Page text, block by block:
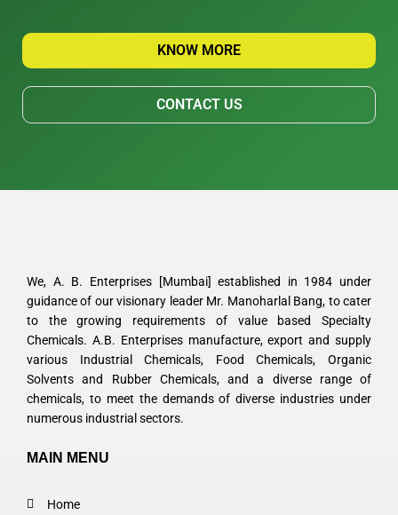
KNOW MORE
CONTACT US
We, A. B. Enterprises [Mumbai] established in 1984 under
guidance of our visionary leader Mr. Manoharlal Bang, to cater
to the growing requirements of value based Specialty
Chemicals. A.B. Enterprises manufacture, export and supply
various Industrial Chemicals, Food Chemicals, Organic
Solvents and Rubber Chemicals, and a diverse range of
chemicals, to meet the demands of diverse industries under
numerous industrial sectors.
MAIN MENU
Home